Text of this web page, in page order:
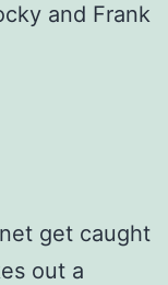
and Frank
get caught
out a